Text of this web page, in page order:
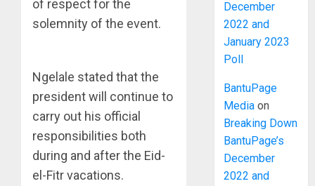
of respect for the
solemnity of the event.
Ngelale stated that the
president will continue to
carry out his official
responsibilities both
during and after the Eid-
el-Fitr vacations.
December
2022 and
January 2023
Poll
BantuPage
Media on
Breaking Down
BantuPage’s
December
2022 and